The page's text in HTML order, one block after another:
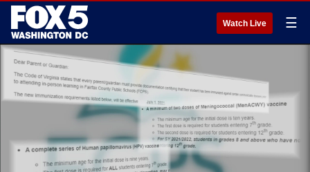
Watch Live ☰